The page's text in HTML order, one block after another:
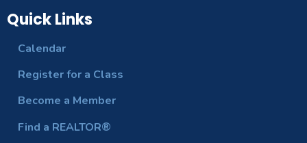
Quick Links
Calendar
Register for a Class
Become a Member
Find a REALTOR®